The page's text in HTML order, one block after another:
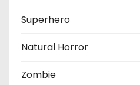
Superhero
Natural Horror
Zombie